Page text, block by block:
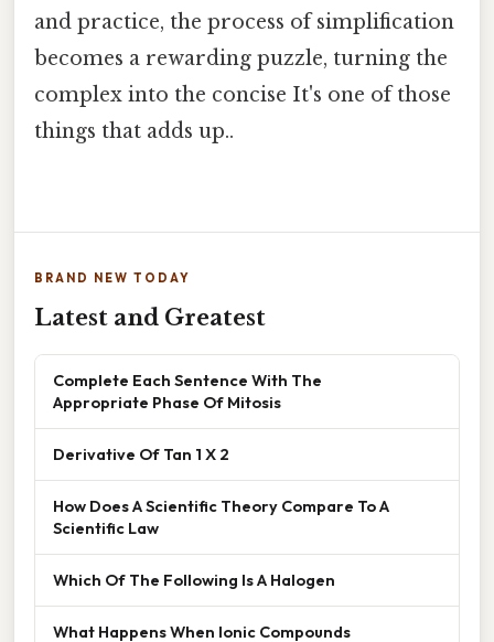
and practice, the process of simplification
becomes a rewarding puzzle, turning the
complex into the concise It's one of those
things that adds up..
BRAND NEW TODAY
Latest and Greatest
Complete Each Sentence With The
Appropriate Phase Of Mitosis
Derivative Of Tan 1 X 2
How Does A Scientific Theory Compare To A
Scientific Law
Which Of The Following Is A Halogen
What Happens When Ionic Compounds